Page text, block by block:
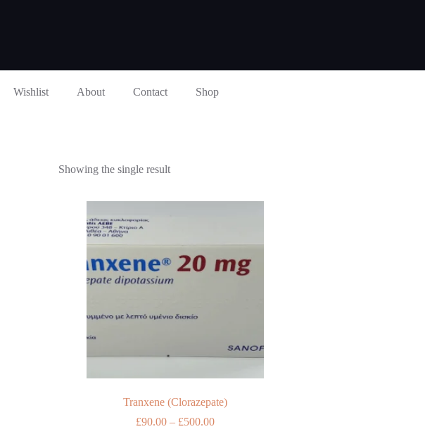
Wishlist About Contact Shop
Showing the single result
Tranxene (Clorazepate)
£90.00 – £500.00Price